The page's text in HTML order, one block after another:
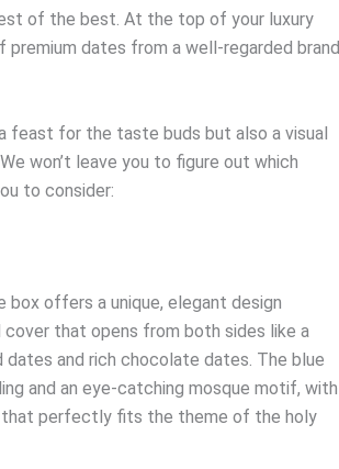
of the best. At the top of your luxury
dates from a well-regarded brand
feast for the taste buds but also a visual
won’t leave you to figure out which
to consider:
box offers a unique, elegant design
that opens from both sides like a
and rich chocolate dates. The blue
and an eye-catching mosque motif, with
that perfectly fits the theme of the holy